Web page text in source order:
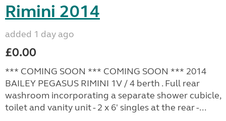
Rimini 2014
added 1 day ago
£0.00
*** COMING SOON *** COMING SOON *** 2014
BAILEY PEGASUS RIMINI 1V / 4 berth . Full rear
washroom incorporating a separate shower cubicle,
toilet and vanity unit - 2 x 6' singles at the rear -...